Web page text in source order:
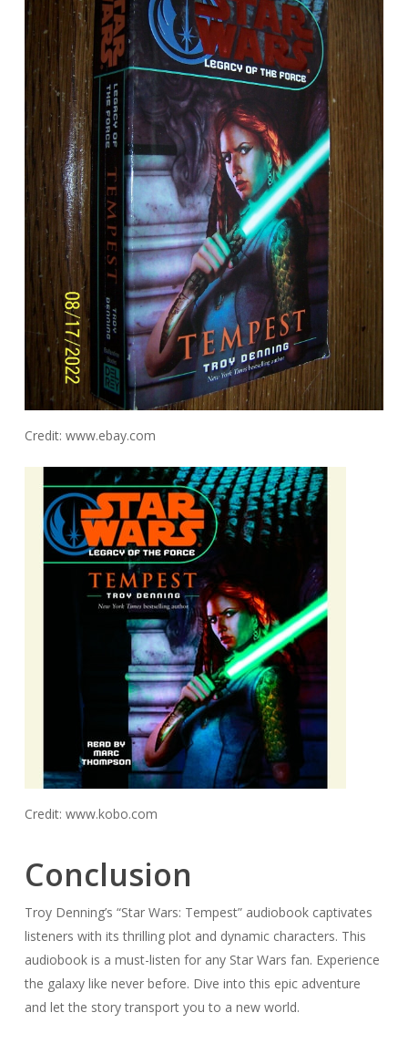
Credit: www.ebay.com
Credit: www.kobo.com
Conclusion
Troy Denning’s “Star Wars: Tempest” audiobook captivates
listeners with its thrilling plot and dynamic characters. This
audiobook is a must-listen for any Star Wars fan. Experience
the galaxy like never before. Dive into this epic adventure
and let the story transport you to a new world.